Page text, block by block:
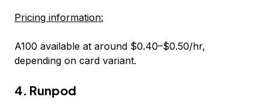
Pricing information:
A100 available at around $0.40–$0.50/hr,
depending on card variant.
4. Runpod